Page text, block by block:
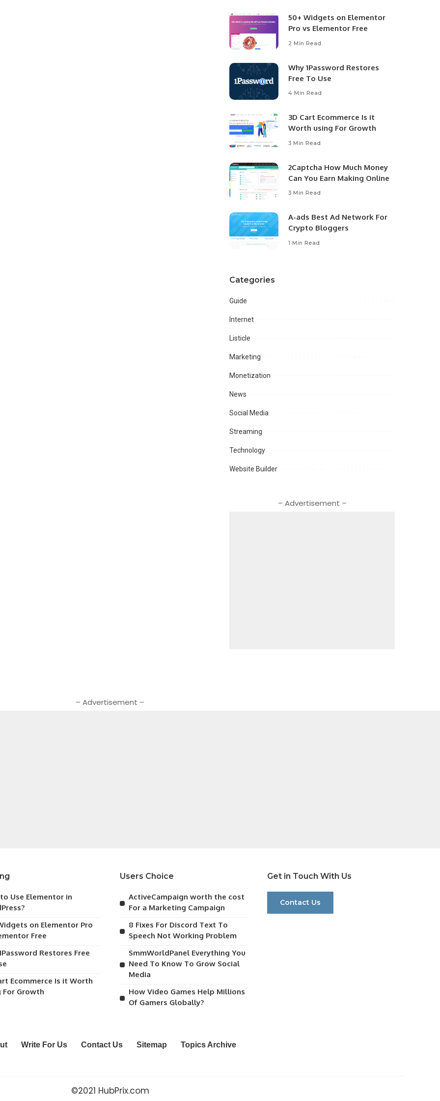
50+ Widgets on Elementor
Pro vs Elementor Free
2 Min Read
Why 1Password Restores
Free To Use
4 Min Read
3D Cart Ecommerce Is it
Worth using For Growth
3 Min Read
2Captcha How Much Money
Can You Earn Making Online
3 Min Read
A-ads Best Ad Network For
Crypto Bloggers
1 Min Read
Categories
Guide
Internet
Listicle
Marketing
Monetization
News
Social Media
Streaming
Technology
Website Builder
– Advertisement –
– Advertisement –
Use Elementor in
on Elementor Pro
Free
Restores Free
Ecommerce Is it Worth
For Growth
Users Choice
ActiveCampaign worth the cost
For a Marketing Campaign
8 Fixes For Discord Text To
Speech Not Working Problem
SmmWorldPanel Everything You
Need To Know To Grow Social
Media
How Video Games Help Millions
Of Gamers Globally?
Get in Touch With Us
Contact Us
Write For Us Contact Us Sitemap Topics Archive
©2021 HubPrix.com